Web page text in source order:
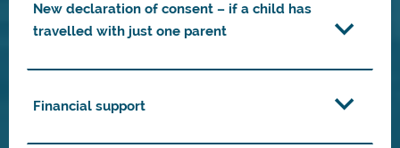
New declaration of consent – if a child has
travelled with just one parent
Financial support